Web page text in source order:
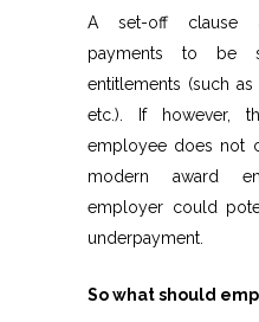
A set-off clause
payments to be
entitlements (such as
etc.). If however,
employee does not
modern award
employer could
underpayment.
So what should